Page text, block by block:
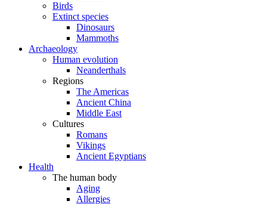
Birds
Extinct species
Dinosaurs
Mammoths
Archaeology
Human evolution
Neanderthals
Regions
The Americas
Ancient China
Middle East
Cultures
Romans
Vikings
Ancient Egyptians
Health
The human body
Aging
Allergies